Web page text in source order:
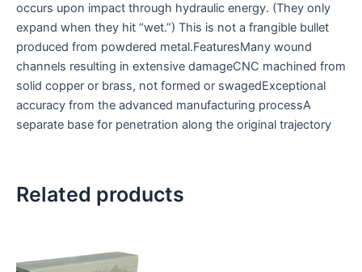
occurs upon impact through hydraulic energy. (They only
expand when they hit “wet.”) This is not a frangible bullet
produced from powdered metal.FeaturesMany wound
channels resulting in extensive damageCNC machined from
solid copper or brass, not formed or swagedExceptional
accuracy from the advanced manufacturing processA
separate base for penetration along the original trajectory
Related products